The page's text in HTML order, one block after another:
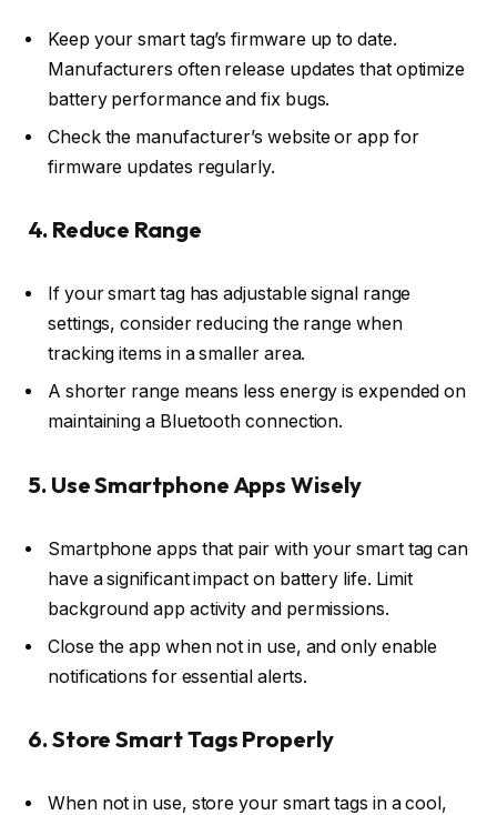
Keep your smart tag’s firmware up to date.
Manufacturers often release updates that optimize
battery performance and fix bugs.
Check the manufacturer’s website or app for
firmware updates regularly.
4. Reduce Range
If your smart tag has adjustable signal range
settings, consider reducing the range when
tracking items in a smaller area.
A shorter range means less energy is expended on
maintaining a Bluetooth connection.
5. Use Smartphone Apps Wisely
Smartphone apps that pair with your smart tag can
have a significant impact on battery life. Limit
background app activity and permissions.
Close the app when not in use, and only enable
notifications for essential alerts.
6. Store Smart Tags Properly
When not in use, store your smart tags in a cool,